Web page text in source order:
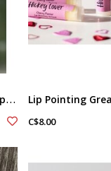
B
lackberry Hydrating Lip Butter Balm by Raven Song
C$8.00